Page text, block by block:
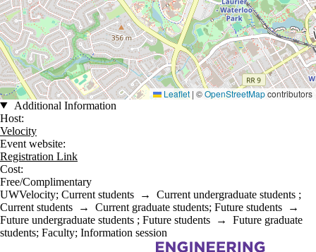
Leaflet | ©OpenStreetMapcontributors
Additional Information
Host:
Velocity
Event website:
Registration Link
Cost:
Free/Complimentary
UWVelocity; Current students → Current undergraduate students ;
Current students → Current graduate students; Future students →
Future undergraduate students ; Future students → Future graduate
students; Faculty; Information session
Information about Chemical Engineering